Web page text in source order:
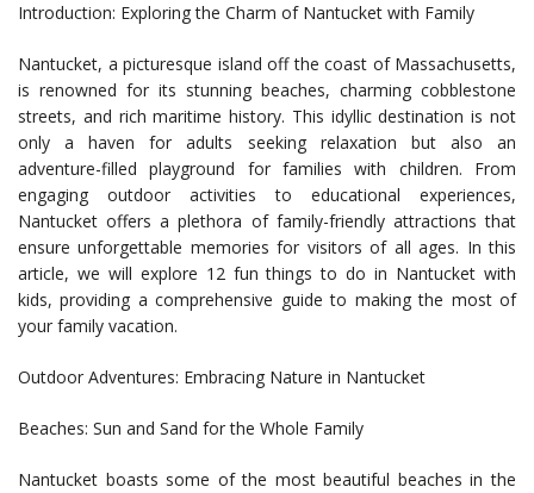
Introduction: Exploring the Charm of Nantucket with Family
Nantucket, a picturesque island off the coast of Massachusetts,
is renowned for its stunning beaches, charming cobblestone
streets, and rich maritime history. This idyllic destination is not
only a haven for adults seeking relaxation but also an
adventure-filled playground for families with children. From
engaging outdoor activities to educational experiences,
Nantucket offers a plethora of family-friendly attractions that
ensure unforgettable memories for visitors of all ages. In this
article, we will explore 12 fun things to do in Nantucket with
kids, providing a comprehensive guide to making the most of
your family vacation.
Outdoor Adventures: Embracing Nature in Nantucket
Beaches: Sun and Sand for the Whole Family
Nantucket boasts some of the most beautiful beaches in the